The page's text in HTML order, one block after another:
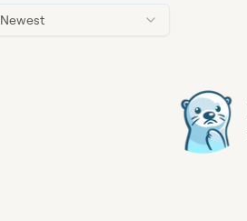
Newest